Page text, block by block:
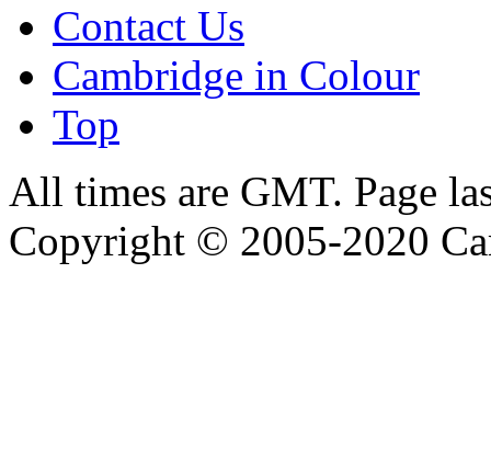
Contact Us
Cambridge in Colour
Top
All times are GMT. Page
Copyright © 2005-2020